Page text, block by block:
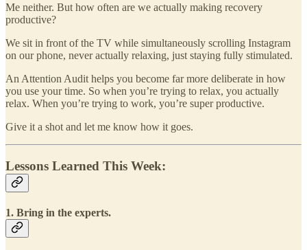
Me neither. But how often are we actually making recovery
productive?
We sit in front of the TV while simultaneously scrolling Instagram
on our phone, never actually relaxing, just staying fully stimulated.
An Attention Audit helps you become far more deliberate in how
you use your time. So when you’re trying to relax, you actually
relax. When you’re trying to work, you’re super productive.
Give it a shot and let me know how it goes.
Lessons Learned This Week:
1. Bring in the experts.